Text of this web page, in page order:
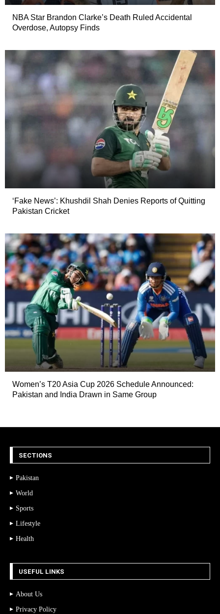
NBA Star Brandon Clarke’s Death Ruled Accidental
Overdose, Autopsy Finds
‘Fake News’: Khushdil Shah Denies Reports of Quitting
Pakistan Cricket
Women’s T20 Asia Cup 2026 Schedule Announced:
Pakistan and India Drawn in Same Group
SECTIONS
Pakistan
World
Sports
Lifestyle
Health
USEFUL LINKS
About Us
Privacy Policy